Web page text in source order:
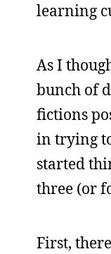
learning
As I
bunch of
fictions
in trying
started
three (or
First,